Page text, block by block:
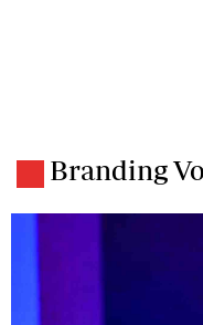
Branding